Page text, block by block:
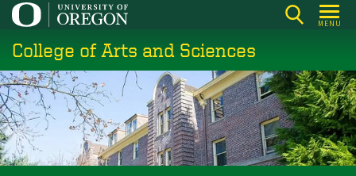
Skip
main
content
MENU
College of Arts and Sciences